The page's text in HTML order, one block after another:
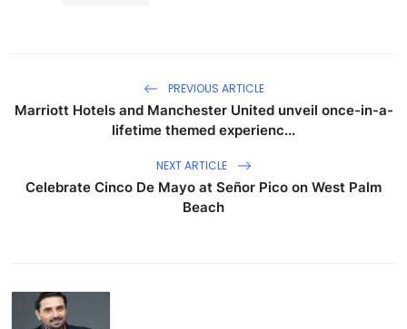
PREVIOUS ARTICLE
Marriott Hotels and Manchester United unveil once-in-a-
lifetime themed experienc...
NEXT ARTICLE
Celebrate Cinco De Mayo at Señor Pico on West Palm
Beach